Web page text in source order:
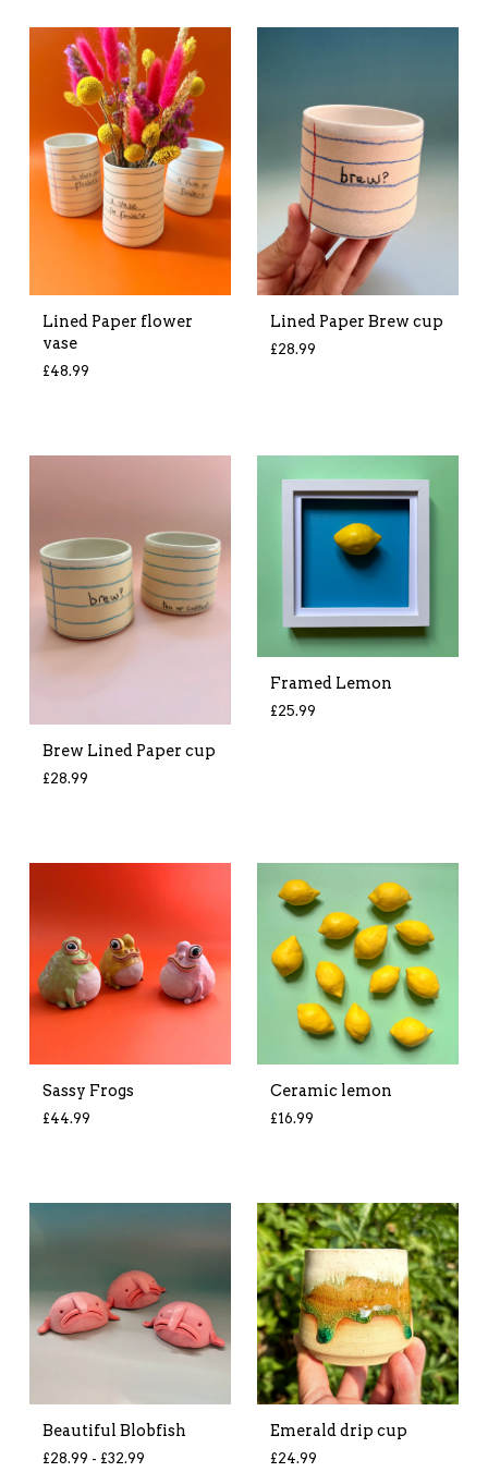
Lined Paper flower
vase
£48.99
Lined Paper Brew cup
£28.99
Brew Lined Paper cup
£28.99
Framed Lemon
£25.99
Sassy Frogs
£44.99
Ceramic lemon
£16.99
Beautiful Blobfish
£28.99 - £32.99
Emerald drip cup
£24.99